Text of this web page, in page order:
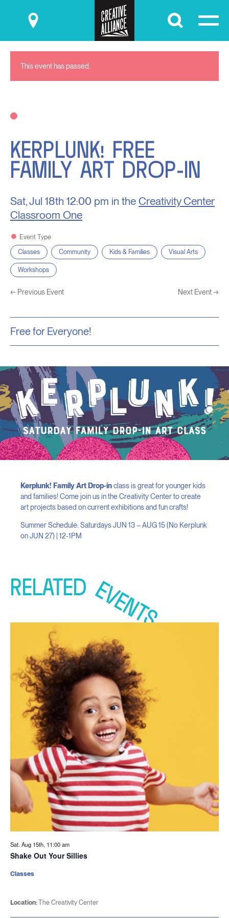
Submit
This event has passed.
KERPLUNK! FREE
FAMILY ART DROP-IN
Sat, Jul 18th 12:00 pm in the Creativity Center
Classroom One
Event Type
Classes
Community Kids & Families Visual Arts
Workshops
← Previous Event Next Event→
Free for Everyone!
Kerplunk! Family Art Drop-inclass is great for younger kids
and families! Come join us in the Creativity Center to create
art projects based on current exhibitions and fun crafts!
Summer Schedule: Saturdays JUN 13 – AUG 15 (No Kerplunk
on JUN 27) | 12-1PM
RELATED EVENTS
Sat. Aug 15th, 11:00 am
Shake Out Your Sillies
Location:The Creativity Center
Classes